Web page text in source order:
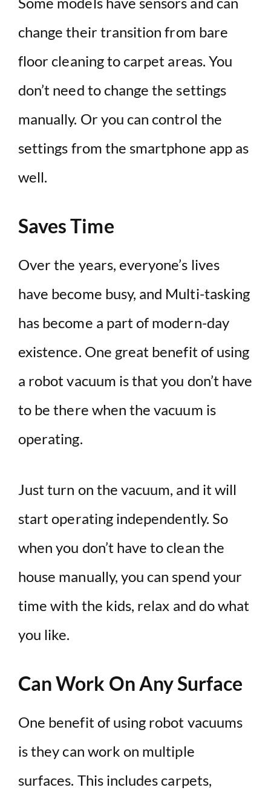
change their transition from bare
floor cleaning to carpet areas. You
don’t need to change the settings
manually. Or you can control the
settings from the smartphone app as
well.
Saves Time
Over the years, everyone’s lives
have become busy, and Multi-tasking
has become a part of modern-day
existence. One great benefit of using
a robot vacuum is that you don’t have
to be there when the vacuum is
operating.
Just turn on the vacuum, and it will
start operating independently. So
when you don’t have to clean the
house manually, you can spend your
time with the kids, relax and do what
you like.
Can Work On Any Surface
One benefit of using robot vacuums
is they can work on multiple
surfaces. This includes carpets,